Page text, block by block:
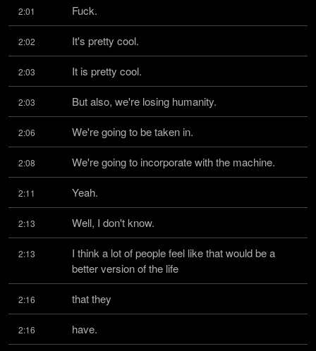
2:01 Fuck.
2:02 It's pretty cool.
2:03 It is pretty cool.
2:03 But also, we're losing humanity.
2:06 We're going to be taken in.
2:08 We're going to incorporate with the machine.
2:11 Yeah.
2:13 Well, I don't know.
2:13
I think a lot of people feel like that would be a
better version of the life
2:16 that they
2:16 have.